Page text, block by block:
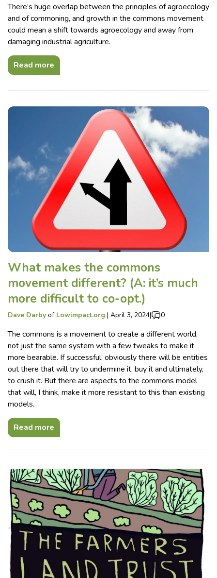
There’s huge overlap between the principles of agroecology
and of commoning, and growth in the commons movement
could mean a shift towards agroecology and away from
damaging industrial agriculture.
Read more
What makes the commons
movement different? (A: it’s much
more difficult to co-opt.)
Dave Darby of Lowimpact.org | April 3, 2024| 0
The commons is a movement to create a different world,
not just the same system with a few tweaks to make it
more bearable. If successful, obviously there will be entities
out there that will try to undermine it, buy it and ultimately,
to crush it. But there are aspects to the commons model
that will, I think, make it more resistant to this than existing
models.
Read more